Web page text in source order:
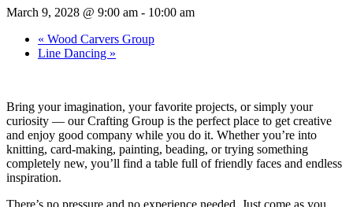
March 9, 2028 @ 9:00 am - 10:00 am
« Wood Carvers Group
Line Dancing »
Bring your imagination, your favorite projects, or simply your
curiosity — our Crafting Group is the perfect place to get creative
and enjoy good company while you do it. Whether you’re into
knitting, card-making, painting, beading, or trying something
completely new, you’ll find a table full of friendly faces and endless
inspiration.
There’s no pressure and no experience needed. Just come as you